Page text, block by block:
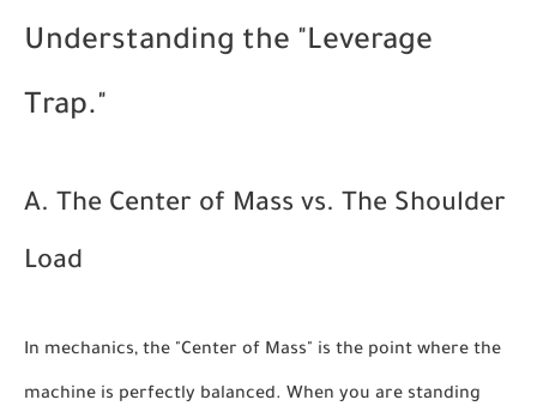
Understanding the "Leverage
Trap."
A. The Center of Mass vs. The Shoulder
Load
In mechanics, the "Center of Mass" is the point where the
machine is perfectly balanced. When you are standing